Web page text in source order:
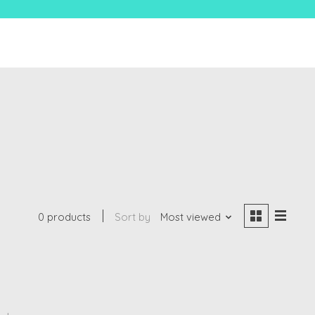
0 products Sort by Most viewed